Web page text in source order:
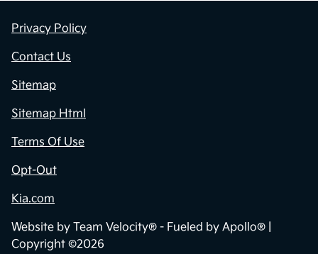
Privacy Policy
Contact Us
Sitemap
Sitemap Html
Terms Of Use
Opt-Out
Kia.com
Website by Team Velocity® - Fueled by Apollo® |
Copyright ©2026